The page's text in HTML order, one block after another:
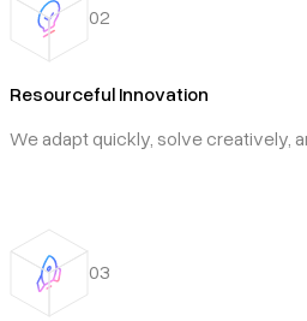
02
Resourceful Innovation
We adapt quickly, solve creatively,
03